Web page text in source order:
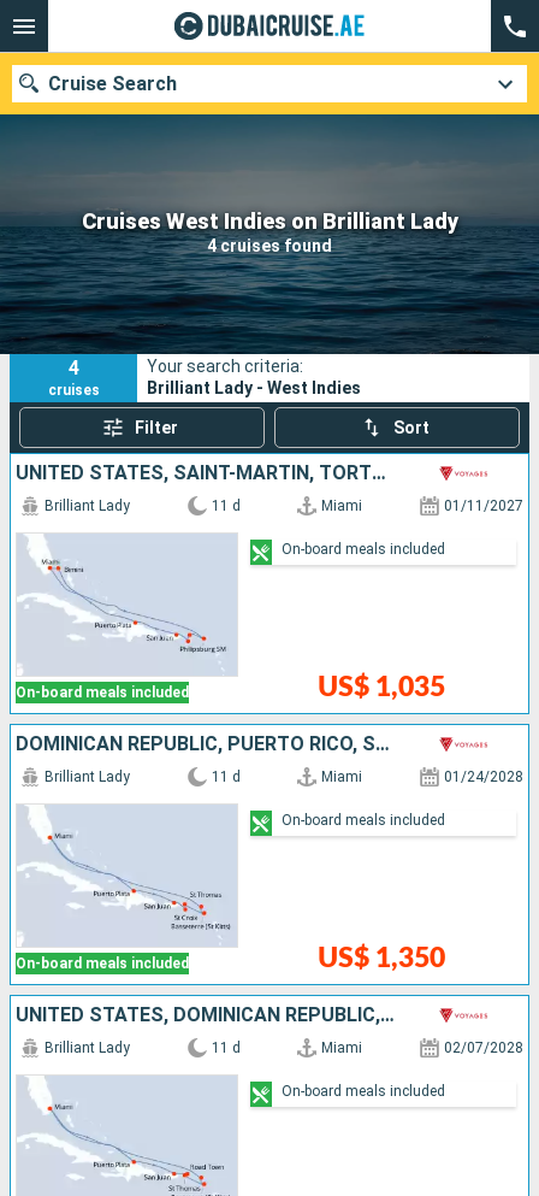
Cruises West Indies on Brilliant Lady
4 cruises found
Cruise Search
Our destinations
Departure month
Ports Cruise lines
Search
4
cruises
Your search criteria:
Brilliant Lady - West Indies
Filter Sort
UNITED STATES, SAINT-MARTIN, TORTOLA, SAINT CROIX, PUERTO RICO, DOMINICAN REPUBLIC, BAHAMAS
On-board meals included
Brilliant Lady 11 d Miami 01/11/2027
US$ 1,035
On-board meals included
DOMINICAN REPUBLIC, PUERTO RICO, SAINT CROIX, SAINT THOMAS, SAINT-MARTIN, UNITED STATES
On-board meals included
Brilliant Lady 11 d Miami 01/24/2028
US$ 1,350
On-board meals included
UNITED STATES, DOMINICAN REPUBLIC, PUERTO RICO, TORTOLA, SAINT THOMAS, SAINT-MARTIN
Brilliant Lady 11 d Miami 02/07/2028
On-board meals included